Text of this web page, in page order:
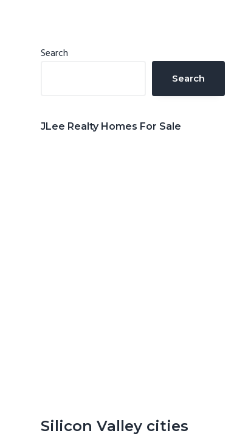
Primary
Search
Search
JLee Realty Homes For Sale
Silicon Valley cities